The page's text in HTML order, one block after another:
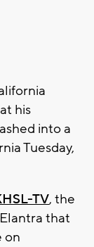
his
into a
Tuesday,
TV, the
that
on